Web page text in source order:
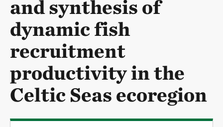
and synthesis of
dynamic fish
recruitment
productivity in the
Celtic Seas ecoregion